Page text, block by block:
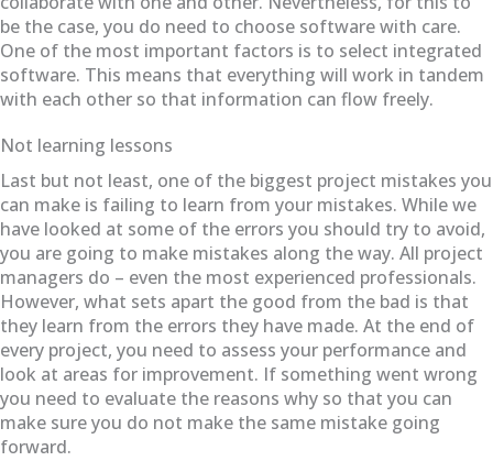
be the case, you do need to choose software with care.
One of the most important factors is to select integrated
software. This means that everything will work in tandem
with each other so that information can flow freely.
Not learning lessons
Last but not least, one of the biggest project mistakes you
can make is failing to learn from your mistakes. While we
have looked at some of the errors you should try to avoid,
you are going to make mistakes along the way. All project
managers do – even the most experienced professionals.
However, what sets apart the good from the bad is that
they learn from the errors they have made. At the end of
every project, you need to assess your performance and
look at areas for improvement. If something went wrong
you need to evaluate the reasons why so that you can
make sure you do not make the same mistake going
forward.